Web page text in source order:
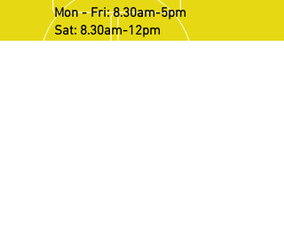
Mon - Fri: 8.30am-5pm
Sat: 8.30am-12pm